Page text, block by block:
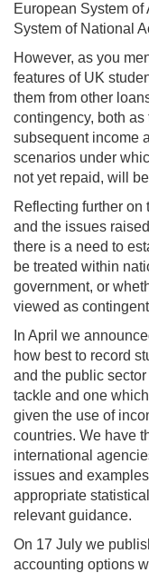
European System
System of National
However, as you
features of UK
them from other
contingency, both as
subsequent income
scenarios under
not yet repaid, will
Reflecting further on
and the issues
there is a need to
be treated within
government, or
viewed as
In April we
how best to record
and the public
tackle and one
given the use of
countries. We have
international
issues and
appropriate
relevant guidance.
On 17 July we
accounting options